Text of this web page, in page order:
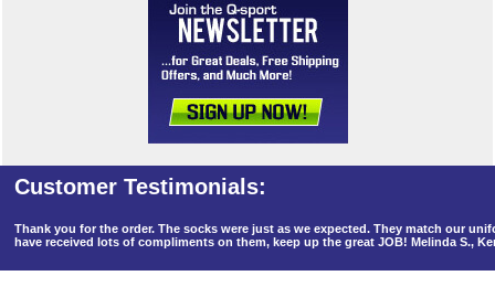
Thank you for the order. The socks were just as we expected. They match our
have received lots of compliments on them, keep up the great JOB! Melinda S.,